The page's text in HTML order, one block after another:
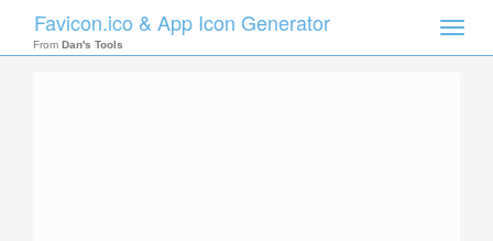
Toggle
Favicon.ico & App Icon Generator
From Dan's Tools